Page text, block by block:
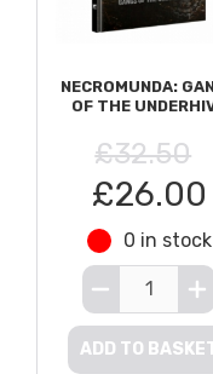
NECROMUNDA:
OF THE
£32.50
£26.00
0 in stock
ADD TO